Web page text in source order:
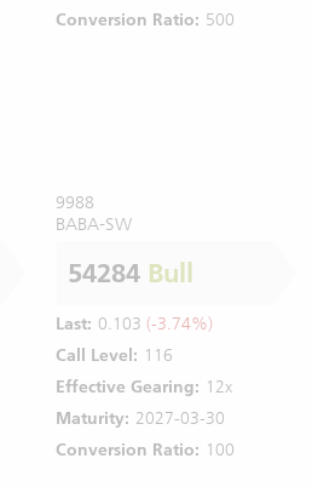
Conversion Ratio: 500
9988
BABA-SW
54284 Bull
Last: 0.103 (-3.74%)
Call Level: 116
Effective Gearing: 12x
Maturity: 2027-03-30
Conversion Ratio: 100